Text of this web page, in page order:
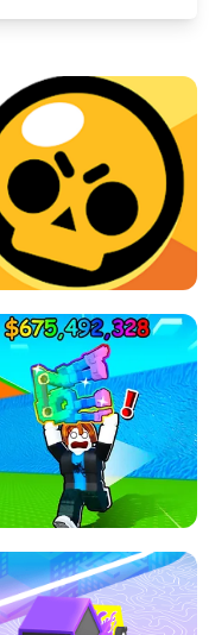
BRAWL STARS SIMULATOR